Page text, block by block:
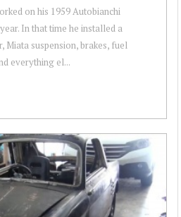
on his 1959 Autobianchi
In that time he installed a
Miata suspension, brakes, fuel
everything el...